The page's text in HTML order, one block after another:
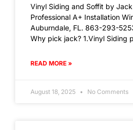
Vinyl Siding and Soffit by Jack
Professional A+ Installation
Auburndale, FL. 863-293-
Why pick jack? 1.Vinyl Siding
READ MORE »
August 18, 2025 No Comments